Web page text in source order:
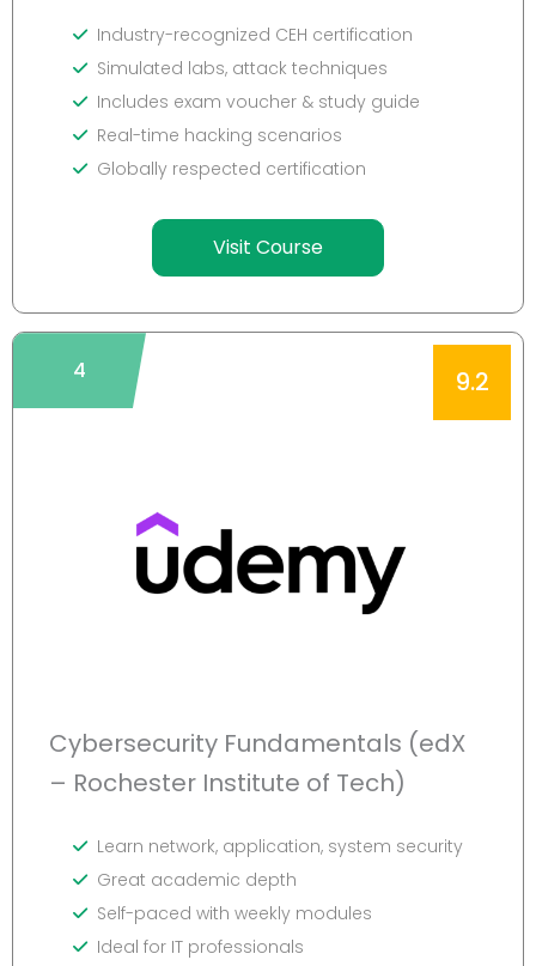
Industry-recognized CEH certification
Simulated labs, attack techniques
Includes exam voucher & study guide
Real-time hacking scenarios
Globally respected certification
Visit Course
4 9.2
Cybersecurity Fundamentals (edX
– Rochester Institute of Tech)
Learn network, application, system security
Great academic depth
Self-paced with weekly modules
Ideal for IT professionals